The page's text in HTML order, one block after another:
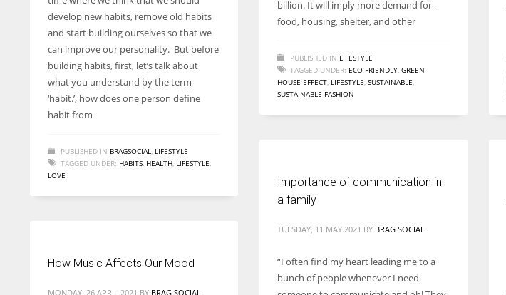
develop new habits, remove old habits
and start building ourselves so that we
can improve our personality. But before
building habits, first, let’s talk about
what you understand by the term
‘habit.’, how does one person define
habit from
PUBLISHED IN BRAGSOCIAL, LIFESTYLE
TAGGED UNDER: HABITS, HEALTH, LIFESTYLE,
LOVE
billion. It will imply more demand for –
food, housing, shelter, and other
PUBLISHED IN LIFESTYLE
TAGGED UNDER: ECO FRIENDLY, GREEN
HOUSE EFFECT, LIFESTYLE, SUSTAINABLE,
SUSTAINABLE FASHION
Importance of communication in
a family
TUESDAY, 11 MAY 2021 BY BRAG SOCIAL
“I often find my heart leading me to a
bunch of people whenever I need
How Music Affects Our Mood
MONDAY, 26 APRIL 2021 BY BRAG SOCIAL